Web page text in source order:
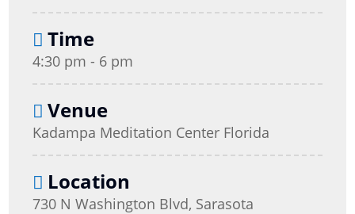
Time
4:30 pm - 6 pm
Venue
Kadampa Meditation Center Florida
Location
730 N Washington Blvd, Sarasota